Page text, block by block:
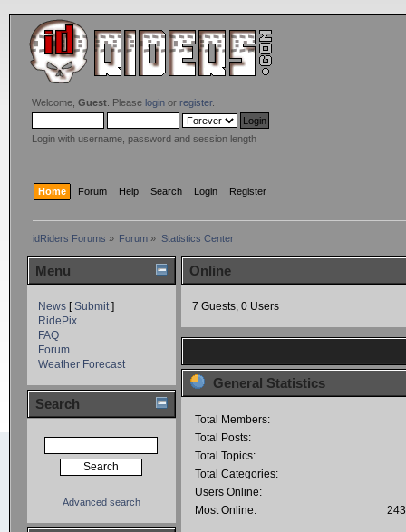
Welcome, Guest. Please loginor register.
Login with username, password and session length
Home Forum Help Search Login Register
idRiders Forums » Forum » Statistics Center
Menu
News[Submit]
RidePix
FAQ
Forum
Weather Forecast
Search
Advanced search
Online
7 Guests, 0 Users
General Statistics
Total Members:
Total Posts:
Total Topics:
Total Categories:
Users Online:
Most Online: